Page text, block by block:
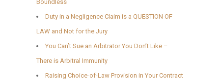
Boundless
Duty in a Negligence Claim is a QUESTION OF
LAW and Not for the Jury
You Can’t Sue an Arbitrator You Don’t Like –
There is Arbitral Immunity
Raising Choice-of-Law Provision in Your Contract